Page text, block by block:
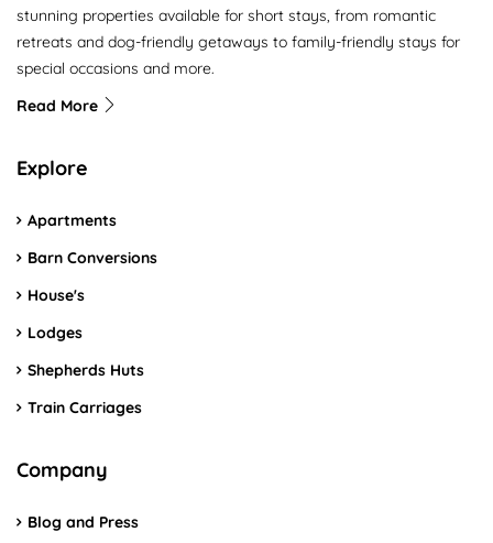
stunning properties available for short stays, from romantic
retreats and dog-friendly getaways to family-friendly stays for
special occasions and more.
Read More
Explore
Apartments
Barn Conversions
House's
Lodges
Shepherds Huts
Train Carriages
Company
Blog and Press